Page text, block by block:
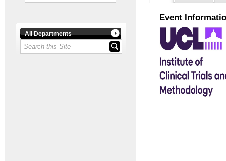
All Departments
Event